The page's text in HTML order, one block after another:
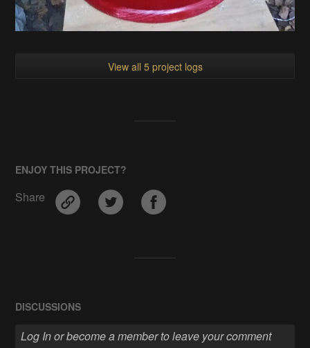
View all 5 project logs
ENJOY THIS PROJECT?
Share
DISCUSSIONS